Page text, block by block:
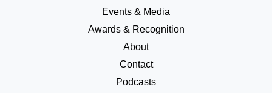
Events & Media
Awards & Recognition
About
Contact
Podcasts